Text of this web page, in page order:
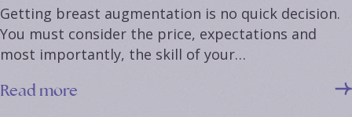
Getting breast augmentation is no quick decision.
You must consider the price, expectations and
most importantly, the skill of your…
Read more